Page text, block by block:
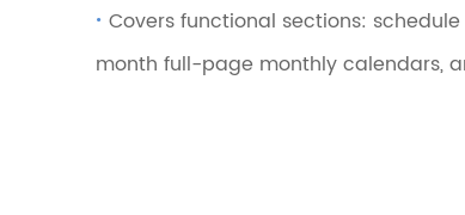
· Covers functional sections:
month full-page monthly calendars,